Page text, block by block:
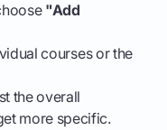
"Add
courses or the
the overall
more specific.